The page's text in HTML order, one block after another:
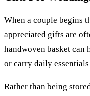
When a couple begins
appreciated gifts are
handwoven basket can
or carry daily
Rather than being